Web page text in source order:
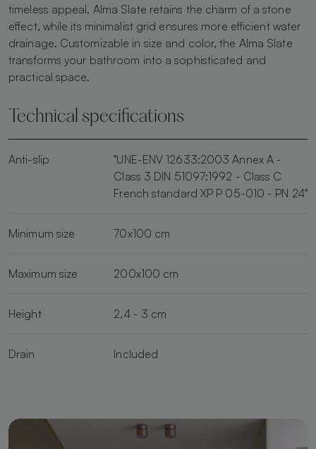
timeless appeal. Alma Slate retains the charm of a stone
effect, while its minimalist grid ensures more efficient water
drainage. Customizable in size and color, the Alma Slate
transforms your bathroom into a sophisticated and
practical space.
Technical specifications
Anti-slip
"UNE-ENV 12633:2003 Annex A -
Class 3 DIN 51097:1992 - Class C
French standard XP P 05-010 - PN 24"
Minimum size 70x100 cm
Maximum size 200x100 cm
Height 2,4 - 3 cm
Drain Included